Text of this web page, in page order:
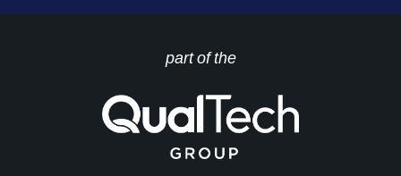
part of the